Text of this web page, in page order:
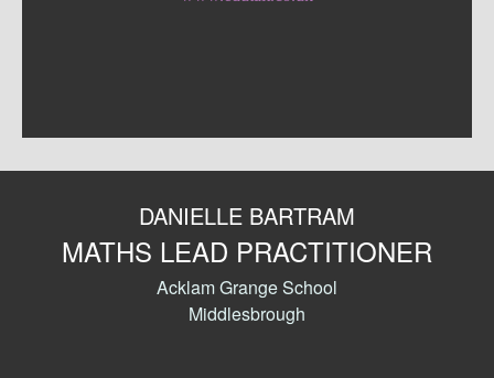
DANIELLE BARTRAM
MATHS LEAD PRACTITIONER
Acklam Grange School
Middlesbrough